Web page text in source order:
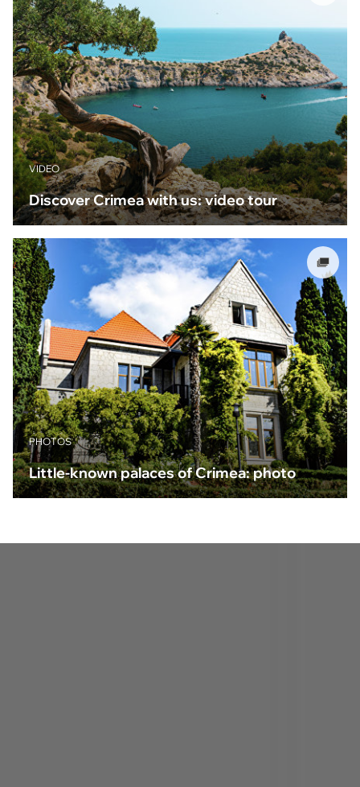
VIDEO
Discover Crimea with us: video tour
PHOTOS
Little-known palaces of Crimea: photo